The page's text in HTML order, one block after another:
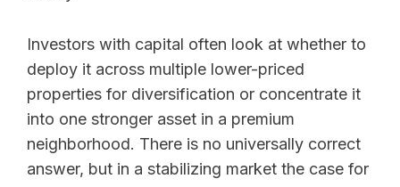
Investors with capital often look at whether to
deploy it across multiple lower-priced
properties for diversification or concentrate it
into one stronger asset in a premium
neighborhood. There is no universally correct
answer, but in a stabilizing market the case for